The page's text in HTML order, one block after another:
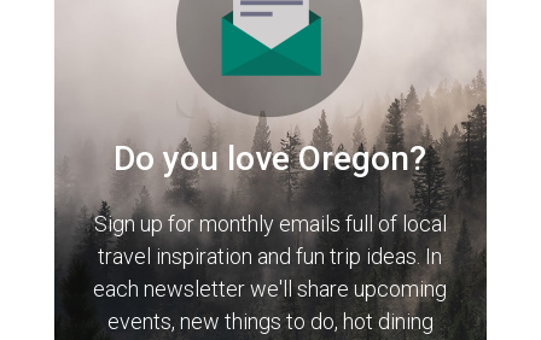
Do you love Oregon?
Sign up for monthly emails full of local
travel inspiration and fun trip ideas. In
each newsletter we'll share upcoming
events, new things to do, hot dining